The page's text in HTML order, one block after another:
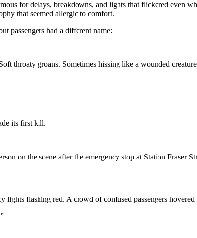
for delays, breakdowns, and lights that flickered even
that seemed allergic to comfort.
passengers had a different name:
throaty groans. Sometimes hissing like a wounded
its first kill.
on the scene after the emergency stop at Station Fraser
flashing red. A crowd of confused passengers